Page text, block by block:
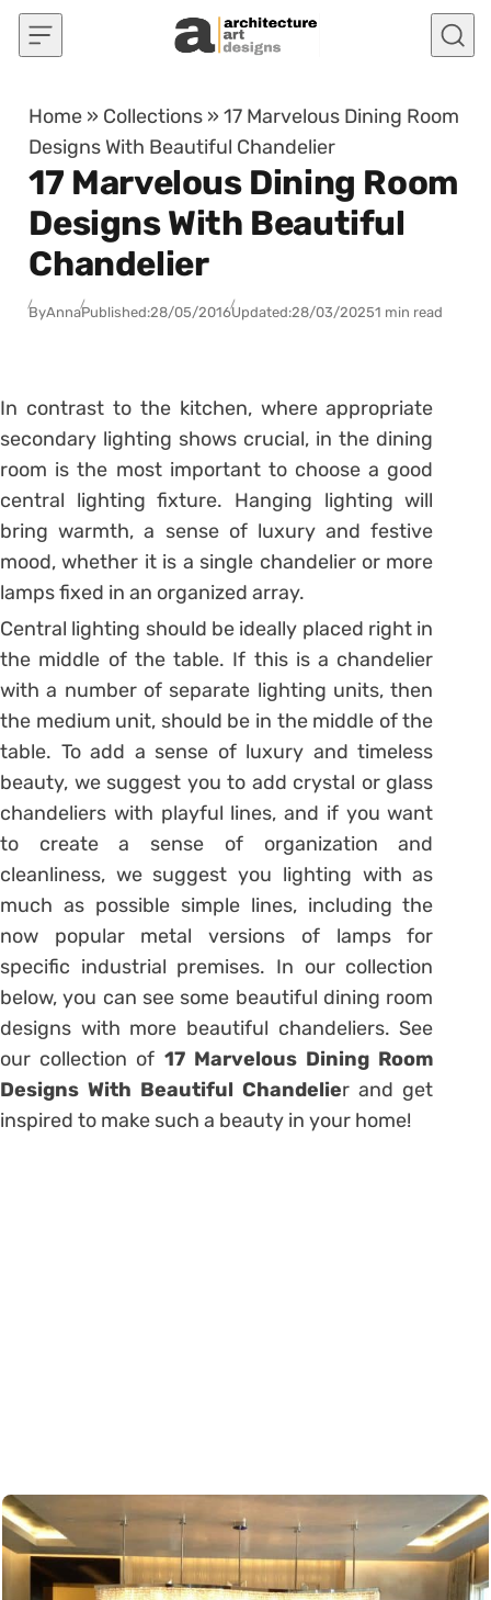
Skip to content
Home » Collections »17 Marvelous Dining Room
Designs With Beautiful Chandelier
17 Marvelous Dining Room
Designs With Beautiful
Chandelier
ByAnnaPublished:28/05/2016Updated:28/03/20251 min read
In contrast to the kitchen, where appropriate
secondary lighting shows crucial, in the dining
room is the most important to choose a good
central lighting fixture. Hanging lighting will
bring warmth, a sense of luxury and festive
mood, whether it is a single chandelier or more
lamps fixed in an organized array.
Central lighting should be ideally placed right in
the middle of the table. If this is a chandelier
with a number of separate lighting units, then
the medium unit, should be in the middle of the
table. To add a sense of luxury and timeless
beauty, we suggest you to add crystal or glass
chandeliers with playful lines, and if you want
to create a sense of organization and
cleanliness, we suggest you lighting with as
much as possible simple lines, including the
now popular metal versions of lamps for
specific industrial premises. In our collection
below, you can see some beautiful dining room
designs with more beautiful chandeliers. See
our collection of 17 Marvelous Dining Room
Designs With Beautiful Chandelier and get
inspired to make such a beauty in your home!